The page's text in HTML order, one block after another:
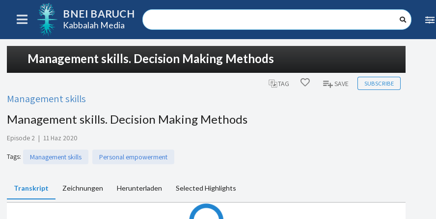
BNEI BARUCH
Kabbalah Media
Management skills. Decision Making Methods
TAG SAVE SUBSCRIBE
Management skills
Management skills. Decision Making Methods
Episode 2 | 11 Haz 2020
Tags: Management skills Personal empowerment
Transkript Zeichnungen Herunterladen Selected Highlights